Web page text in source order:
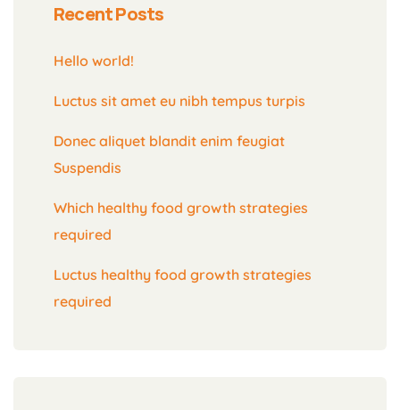
Recent Posts
Hello world!
Luctus sit amet eu nibh tempus turpis
Donec aliquet blandit enim feugiat
Suspendis
Which healthy food growth strategies
required
Luctus healthy food growth strategies
required